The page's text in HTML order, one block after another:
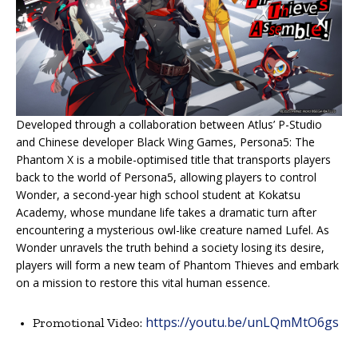
Developed through a collaboration between Atlus’ P-Studio
and Chinese developer Black Wing Games, Persona5: The
Phantom X is a mobile-optimised title that transports players
back to the world of Persona5, allowing players to control
Wonder, a second-year high school student at Kokatsu
Academy, whose mundane life takes a dramatic turn after
encountering a mysterious owl-like creature named Lufel. As
Wonder unravels the truth behind a society losing its desire,
players will form a new team of Phantom Thieves and embark
on a mission to restore this vital human essence.
Promotional Video: https://youtu.be/unLQmMtO6gs